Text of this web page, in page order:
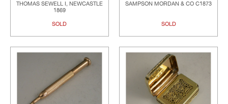
THOMAS SEWELL I, NEWCASTLE
1869
SOLD
SAMPSON MORDAN & CO C1873
SOLD